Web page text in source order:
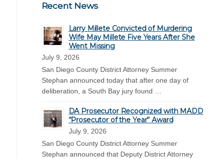
Recent News
Larry Millete Convicted of Murdering
Wife May Millete Five Years After She
Went Missing
July 9, 2026
San Diego County District Attorney Summer
Stephan announced today that after one day of
deliberation, a South Bay jury found …
DA Prosecutor Recognized with MADD
“Prosecutor of the Year” Award
July 9, 2026
San Diego County District Attorney Summer
Stephan announced that Deputy District Attorney